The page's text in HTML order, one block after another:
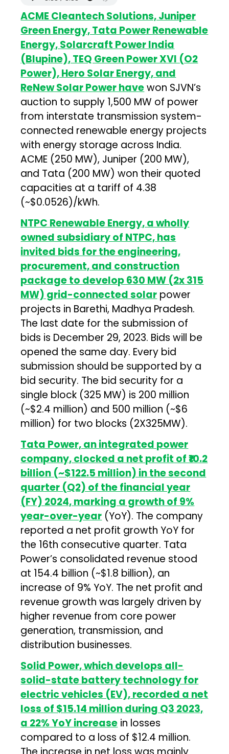
ACME Cleantech Solutions, Juniper
Green Energy, Tata Power Renewable
Energy, Solarcraft Power India
(Blupine), TEQ Green Power XVI (O2
Power), Hero Solar Energy, and
ReNew Solar Power havewon SJVN’s
auction to supply 1,500 MW of power
from interstate transmission system-
connected renewable energy projects
with energy storage across India.
ACME (250 MW), Juniper (200 MW),
and Tata (200 MW) won their quoted
capacities at a tariff of ₹4.38
(~$0.0526)/kWh.
NTPC Renewable Energy, a wholly
owned subsidiary of NTPC, has
invited bids for the engineering,
procurement, and construction
package to develop 630 MW (2x 315
MW) grid-connected solar power
projects in Barethi, Madhya Pradesh.
The last date for the submission of
bids is December 29, 2023. Bids will be
opened the same day. Every bid
submission should be supported by a
bid security. The bid security for a
single block (325 MW) is ₹200 million
(~$2.4 million) and ₹500 million (~$6
million) for two blocks (2X325MW).
Tata Power, an integrated power
company, clocked a net profit of ₹10.2
billion (~$122.5 million) in the second
quarter (Q2) of the financial year
(FY) 2024, marking a growth of 9%
year-over-year (YoY). The company
reported a net profit growth YoY for
the 16th consecutive quarter. Tata
Power’s consolidated revenue stood
at ₹154.4 billion (~$1.8 billion), an
increase of 9% YoY. The net profit and
revenue growth was largely driven by
higher revenue from core power
generation, transmission, and
distribution businesses.
Solid Power, which develops all-
solid-state battery technology for
electric vehicles (EV), recorded a net
loss of $15.14 million during Q3 2023,
a 22% YoY increase in losses
compared to a loss of $12.4 million.